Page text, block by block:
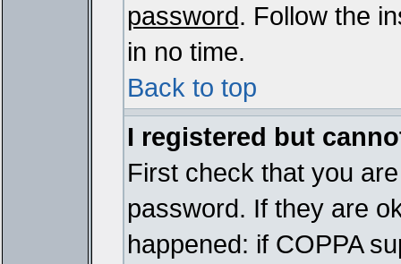
password. Follow the
in no time.
Back to top
I registered but
First check that you
password. If they are
happened: if COPPA